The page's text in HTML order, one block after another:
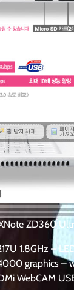
XNote ZD360
1.8GHz –
graphics –
WebCAM